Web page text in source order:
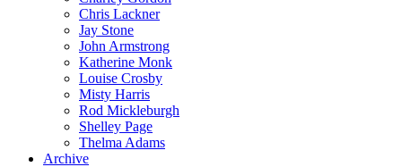
Chris Lackner
Jay Stone
John Armstrong
Katherine Monk
Louise Crosby
Misty Harris
Rod Mickleburgh
Shelley Page
Thelma Adams
Archive